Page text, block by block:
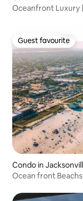
Oceanfront Luxury
Guest favourite
Guest favourite
Condo in
Ocean front